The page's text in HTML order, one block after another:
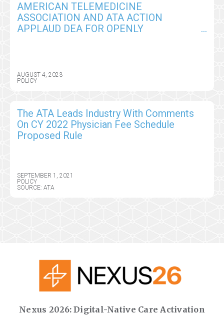
AMERICAN TELEMEDICINE
ASSOCIATION AND ATA ACTION
APPLAUD DEA FOR OPENLY
AUGUST 4, 2023
POLICY
The ATA Leads Industry With Comments
On CY 2022 Physician Fee Schedule
Proposed Rule
SEPTEMBER 1, 2021
POLICY
SOURCE: ATA
Nexus 2026: Digital-Native Care Activation